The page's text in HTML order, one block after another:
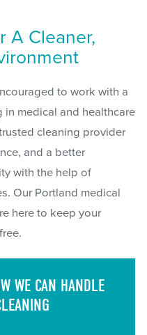
A Cleaner,
to work with a
medical and healthcare
cleaning provider
and a better
with the help of
Our Portland medical
here to keep your
WE CAN HANDLE